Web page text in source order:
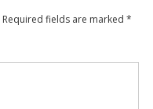
Required fields are marked *